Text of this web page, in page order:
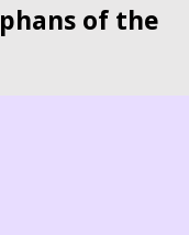
of the